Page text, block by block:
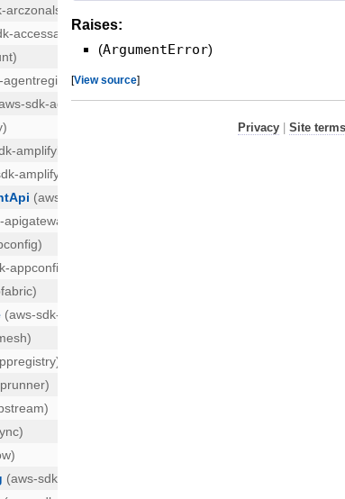
Raises:
(ArgumentError)
[View source]
Privacy| Site terms